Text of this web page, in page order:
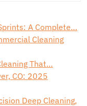
A Complete…
Cleaning
That…
CO: 2025
Deep Cleaning,